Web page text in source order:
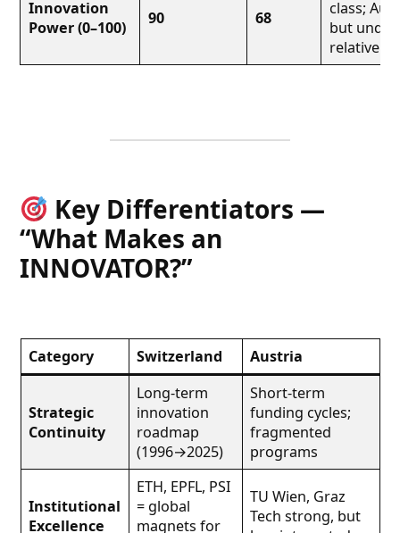
Innovation
Power (0–100)
90 68
class;
but
relative
Key Differentiators —
“What Makes an
INNOVATOR?”
Category Switzerland Austria
Strategic
Continuity
Long-term
innovation
roadmap
(1996→2025)
Short-term
funding cycles;
fragmented
programs
Institutional
Excellence
ETH, EPFL, PSI
= global
magnets for
TU Wien, Graz
Tech strong, but